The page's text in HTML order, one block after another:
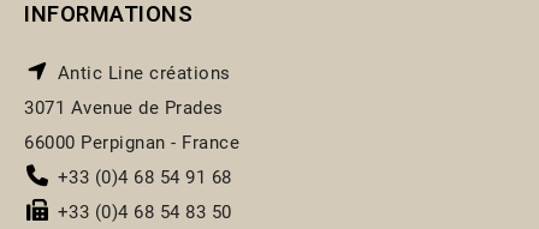
INFORMATIONS
Antic Line créations
3071 Avenue de Prades
66000 Perpignan - France
+33 (0)4 68 54 91 68
+33 (0)4 68 54 83 50